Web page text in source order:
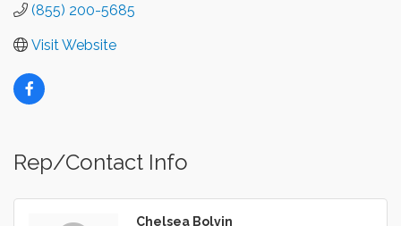
(855) 200-5685
Visit Website
Rep/Contact Info
Chelsea Bolvin